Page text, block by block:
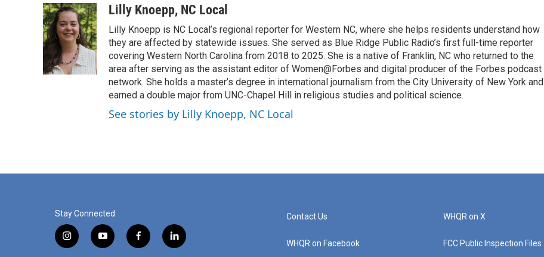
c
e
b
o
k
n
k
e
d
I
n
a
i
l
Lilly Knoepp, NC Local
Lilly Knoepp is NC Local’s regional reporter for Western NC, where she helps residents understand how
they are affected by statewide issues. She served as Blue Ridge Public Radio’s first full-time reporter
covering Western North Carolina from 2018 to 2025. She is a native of Franklin, NC who returned to the
area after serving as the assistant editor of Women@Forbes and digital producer of the Forbes podcast
network. She holds a master’s degree in international journalism from the City University of New York and
earned a double major from UNC-Chapel Hill in religious studies and political science.
See stories by Lilly Knoepp, NC Local
Stay Connected
i
n
y
o
f
a
l
i
Contact Us
WHQR on Facebook
WHQR on X
FCC Public Inspection Files